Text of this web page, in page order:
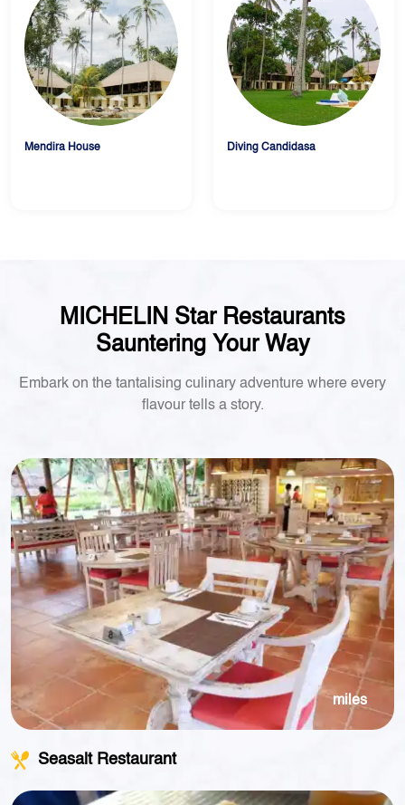
Mendira House Diving Candidasa
MICHELIN Star Restaurants
Sauntering Your Way
Embark on the tantalising culinary adventure where every
flavour tells a story.
miles
Seasalt Restaurant